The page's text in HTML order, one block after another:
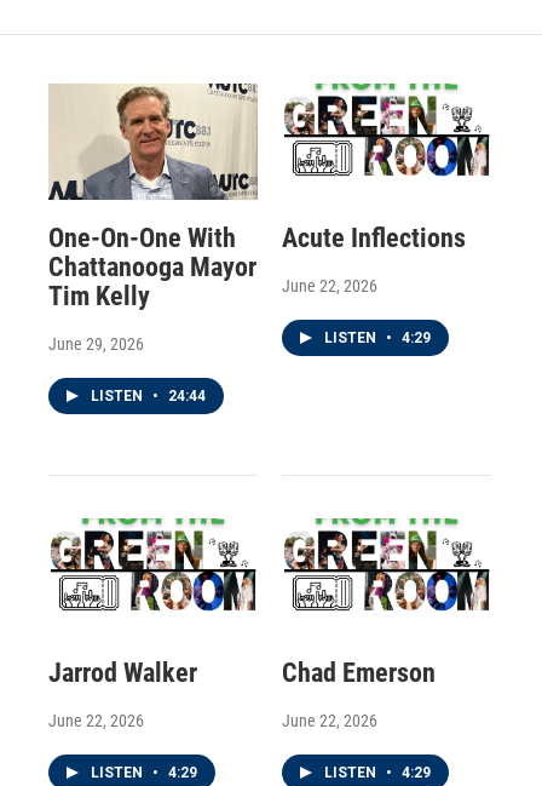
One-On-One With
Chattanooga Mayor
Tim Kelly
June 29, 2026
LISTEN • 24:44
Acute Inflections
June 22, 2026
LISTEN • 4:29
Jarrod Walker
June 22, 2026
LISTEN • 4:29
Chad Emerson
June 22, 2026
LISTEN • 4:29